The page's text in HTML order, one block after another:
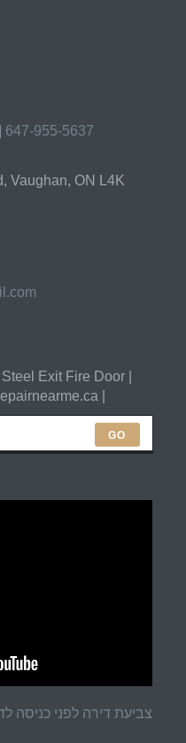
647-955-5637
Vaughan, ON L4K
Exit Fire Door |
|
GO
צביעת דירה לפני כניסה